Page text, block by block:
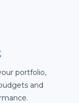
portfolio,
and